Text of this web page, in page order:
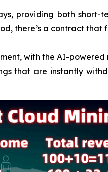
providing both short-
there’s a contract that
with the AI-
that are instantly